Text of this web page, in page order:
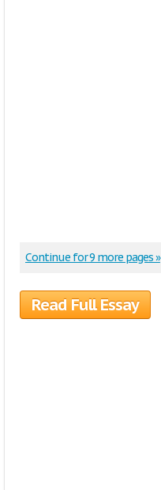
Continue for 9 more pages »
Read Full Essay